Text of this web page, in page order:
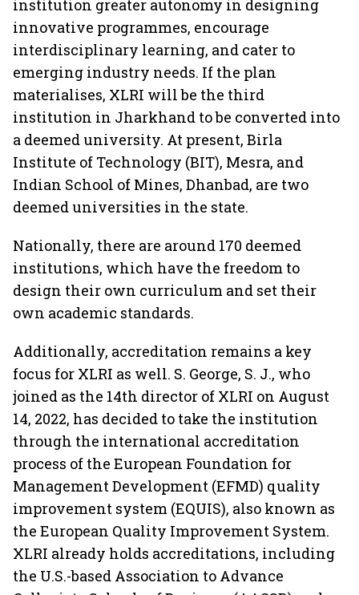
institution greater autonomy in designing
innovative programmes, encourage
interdisciplinary learning, and cater to
emerging industry needs. If the plan
materialises, XLRI will be the third
institution in Jharkhand to be converted into
a deemed university. At present, Birla
Institute of Technology (BIT), Mesra, and
Indian School of Mines, Dhanbad, are two
deemed universities in the state.
Nationally, there are around 170 deemed
institutions, which have the freedom to
design their own curriculum and set their
own academic standards.
Additionally, accreditation remains a key
focus for XLRI as well. S. George, S. J., who
joined as the 14th director of XLRI on August
14, 2022, has decided to take the institution
through the international accreditation
process of the European Foundation for
Management Development (EFMD) quality
improvement system (EQUIS), also known as
the European Quality Improvement System.
XLRI already holds accreditations, including
the U.S.-based Association to Advance